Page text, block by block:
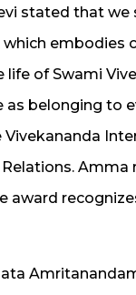
stated that
embodies
of Swami
belonging to
award